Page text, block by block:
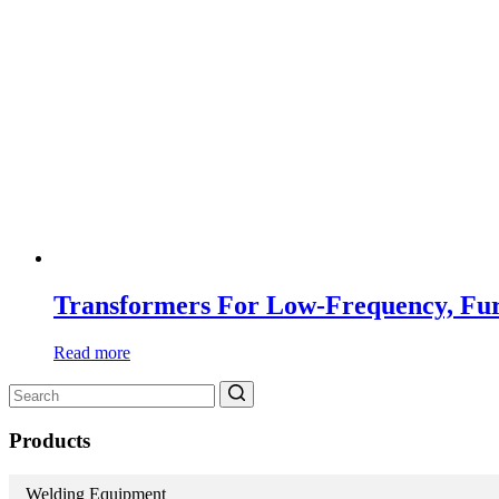
Transformers For Low-Frequency,
Read more
Search
for:
Products
Welding Equipment